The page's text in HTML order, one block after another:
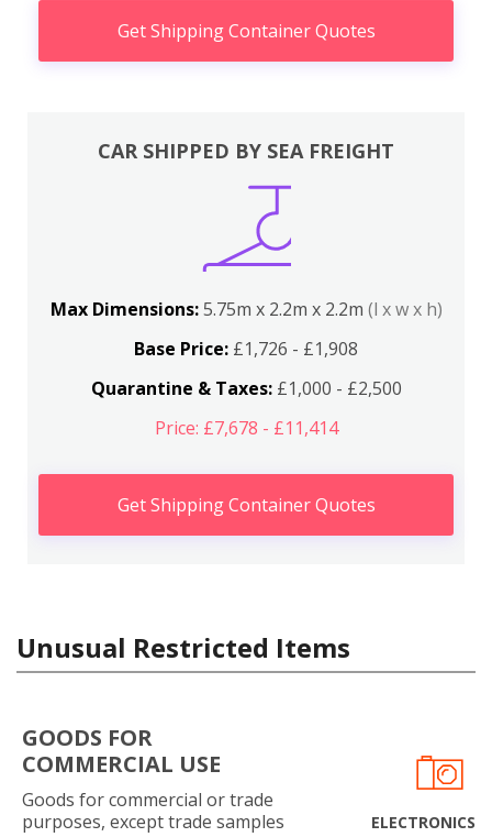
Get Shipping Container Quotes
CAR SHIPPED BY SEA FREIGHT
Max Dimensions:5.75m x 2.2m x 2.2m (l x w x h)
Base Price: £1,726 - £1,908
Quarantine & Taxes:£1,000 - £2,500
Price: £7,678 - £11,414
Get Shipping Container Quotes
Unusual Restricted Items
GOODS FOR
COMMERCIAL USE
Goods for commercial or trade
purposes, except trade samples
ELECTRONICS